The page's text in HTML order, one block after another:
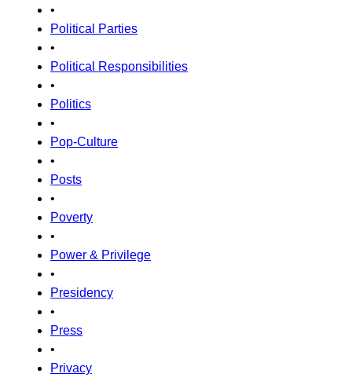
•
Political Parties
•
Political Responsibilities
•
Politics
•
Pop-Culture
•
Posts
•
Poverty
•
Power & Privilege
•
Presidency
•
Press
•
Privacy